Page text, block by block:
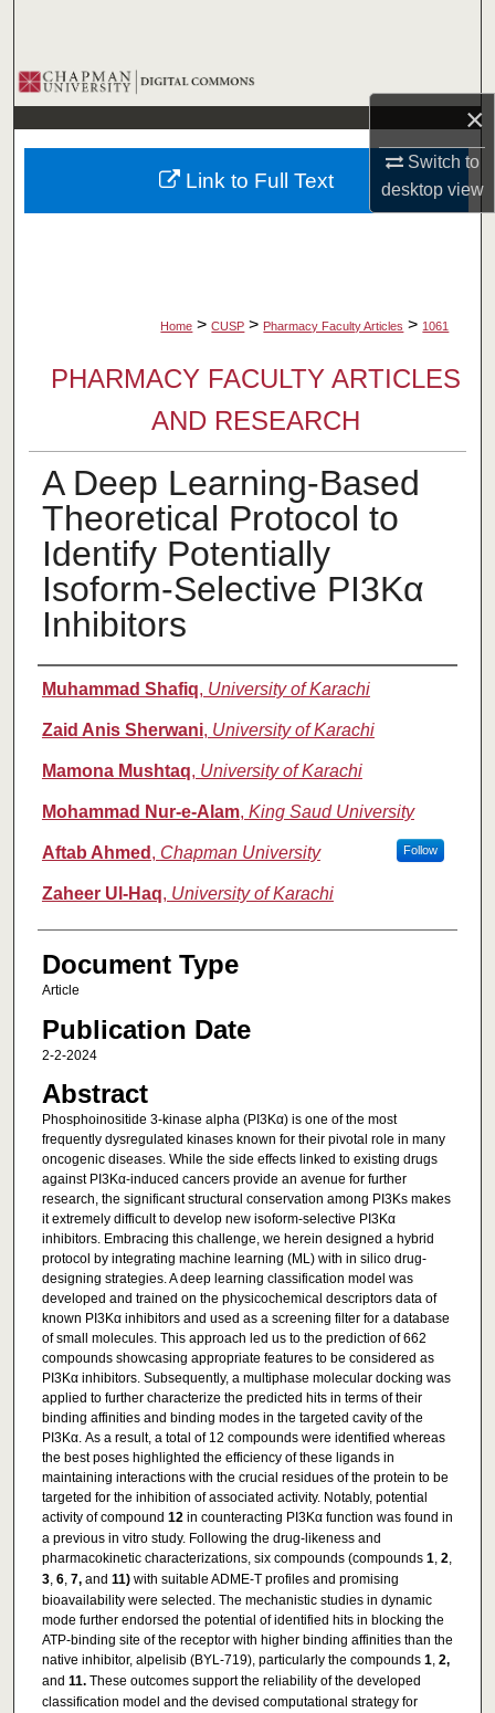
×
Switch to
desktopview
Browse Collections
My Account
About
Home > CUSP > Pharmacy Faculty Articles > 1061
PHARMACY FACULTY ARTICLES
AND RESEARCH
A Deep Learning-Based
Theoretical Protocol to
Identify Potentially
Isoform-Selective PI3Kα
Inhibitors
Authors
Muhammad Shafiq, University of Karachi
Zaid Anis Sherwani, University of Karachi
Mamona Mushtaq, University of Karachi
Mohammad Nur-e-Alam, King Saud University
Aftab Ahmed , Chapman University Follow
Zaheer Ul-Haq, University of Karachi
Document Type
Article
Publication Date
2-2-2024
Abstract
Phosphoinositide 3-kinase alpha (PI3Kα) is one of the most
frequently dysregulated kinases known for their pivotal role in many
oncogenic diseases. While the side effects linked to existing drugs
against PI3Kα-induced cancers provide an avenue for further
research, the significant structural conservation among PI3Ks makes
it extremely difficult to develop new isoform-selective PI3Kα
inhibitors. Embracing this challenge, we herein designed a hybrid
protocol by integrating machine learning (ML) with in silico drug-
designing strategies. A deep learning classification model was
developed and trained on the physicochemical descriptors data of
known PI3Kα inhibitors and used as a screening filter for a database
of small molecules. This approach led us to the prediction of 662
compounds showcasing appropriate features to be considered as
PI3Kα inhibitors. Subsequently, a multiphase molecular docking was
applied to further characterize the predicted hits in terms of their
binding affinities and binding modes in the targeted cavity of the
PI3Kα. As a result, a total of 12 compounds were identified whereas
the best poses highlighted the efficiency of these ligands in
maintaining interactions with the crucial residues of the protein to be
targeted for the inhibition of associated activity. Notably, potential
activity of compound 12in counteracting PI3Kα function was found in
a previous in vitro study. Following the drug-likeness and
pharmacokinetic characterizations, six compounds (compounds 1, 2,
3, 6, 7,and 11)with suitable ADME-T profiles and promising
bioavailability were selected. The mechanistic studies in dynamic
mode further endorsed the potential of identified hits in blocking the
ATP-binding site of the receptor with higher binding affinities than the
native inhibitor, alpelisib (BYL-719), particularly the compounds 1, 2,
and 11.These outcomes support the reliability of the developed
classification model and the devised computational strategy for
Link to Full Text